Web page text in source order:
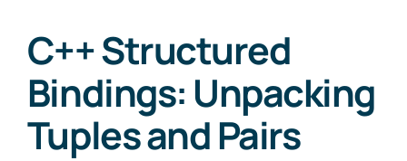
C++ Structured
Bindings: Unpacking
Tuples and Pairs